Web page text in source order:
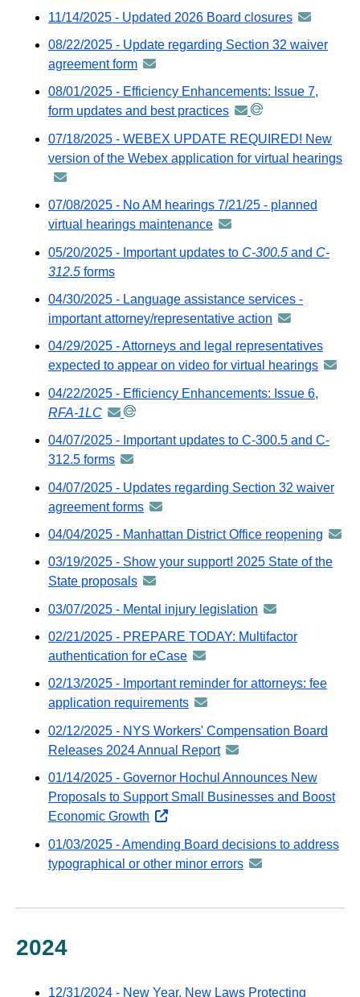
email
distributed
via
GovDelivery
email
11/14/2025 - Updated 2026 Board closures
08/22/2025 - Update regarding Section 32 waiver
agreement form announcement
-
distributed
GovDelivery
email
08/01/2025 - Efficiency Enhancements: Issue 7,
form updates and best practices announcement
distributed
via
email
07/18/2025 - WEBEX UPDATE REQUIRED! New
version of the Webex application for virtual hearings
07/08/2025 - No AM hearings 7/21/25 - planned
virtual hearings maintenance announcement
distributed
GovDelivery
email
05/20/2025 - Important updates to C-300.5 and C-
312.5 forms
04/30/2025 - Language assistance services -
important attorney/representative action announcement
distributed
GovDelivery
04/29/2025 - Attorneys and legal representatives
expected to appear on video for virtual hearings
04/22/2025 - Efficiency Enhancements: Issue 6,
RFA-1LC announcement
-
distributed
GovDelivery
email
04/07/2025 - Important updates to C-300.5 and C-
312.5 forms announcement
distributed
via
GovDelivery
email
04/07/2025 - Updates regarding Section 32 waiver
agreement forms announcement
via
GovDelivery
email
04/04/2025 - Manhattan District Office reopening
03/19/2025 - Show your support! 2025 State of the
State proposals announcement
distributed
via
GovDelivery
email
03/07/2025 - Mental injury legislation announcement
-
GovDelivery
02/21/2025 - PREPARE TODAY: Multifactor
authentication for eCase announcement
distributed
GovDelivery
email
02/13/2025 - Important reminder for attorneys: fee
application requirements announcement
distributed
via
GovDelivery
email
02/12/2025 - NYS Workers' Compensation Board
Releases 2024 Annual Reportannouncement
distributed
email
01/14/2025 - Governor Hochul Announces New
Proposals to Support Small Businesses and Boost
Economic Growth opens
website
01/03/2025 - Amending Board decisions to address
typographical or other minor errors announcement
2024
12/31/2024 - New Year, New Laws Protecting